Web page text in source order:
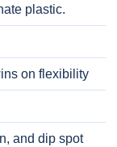
plastic.
on flexibility
and dip spot